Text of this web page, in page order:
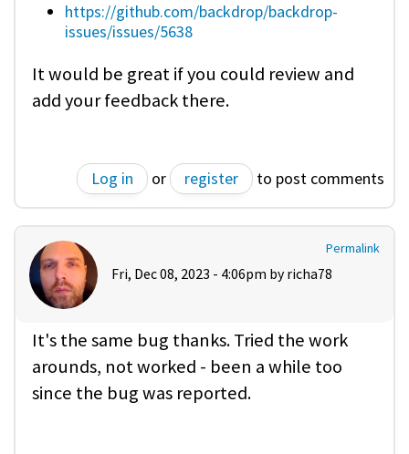
https://github.com/backdrop/backdrop-
issues/issues/5638
It would be great if you could review and
add your feedback there.
Log in or register to post comments
Permalink
Fri, Dec 08, 2023 - 4:06pm by richa78
It's the same bug thanks. Tried the work
arounds, not worked - been a while too
since the bug was reported.